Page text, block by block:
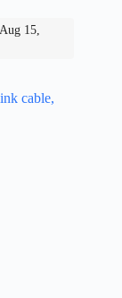
15,